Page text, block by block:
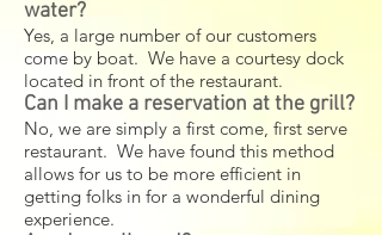
water?
Yes, a large number of our customers
come by boat. We have a courtesy dock
located in front of the restaurant.
Can I make a reservation at the grill?
No, we are simply a first come, first serve
restaurant. We have found this method
allows for us to be more efficient in
getting folks in for a wonderful dining
experience.